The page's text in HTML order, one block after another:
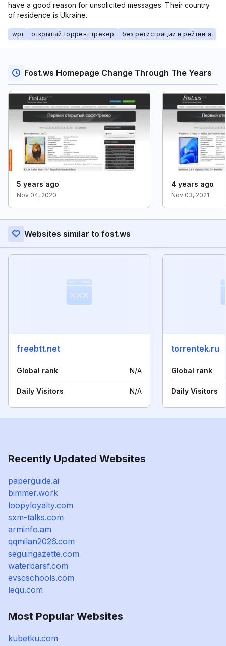
have a good reason for unsolicited messages. Their country
of residence is Ukraine.
wpi открытый торрент трекер без регистрации и рейтинга
Fost.ws Homepage Change Through The Years
5 years ago
Nov 04, 2020
4 years ago
Nov 03, 2021
Websites similar to fost.ws
freebtt.net
Global rank N/A
Daily Visitors N/A
torrentek.ru
Global rank
Daily Visitors
Recently Updated Websites
paperguide.ai
bimmer.work
loopyloyalty.com
sxm-talks.com
arminfo.am
qqmilan2026.com
seguingazette.com
waterbarsf.com
evscschools.com
lequ.com
Most Popular Websites
kubetku.com